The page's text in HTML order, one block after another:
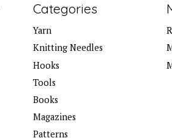
Categories
Yarn
Knitting Needles
Hooks
Tools
Books
Magazines
Patterns